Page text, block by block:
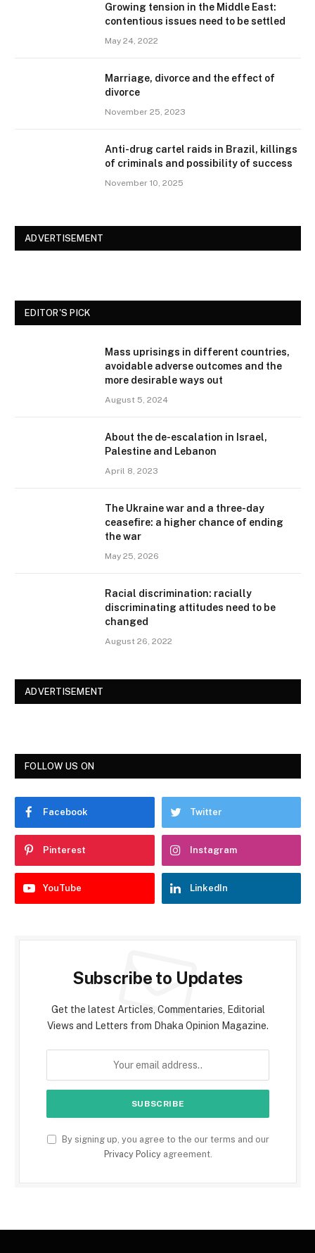
Growing tension in the Middle East:
contentious issues need to be settled
May 24, 2022
Marriage, divorce and the effect of
divorce
November 25, 2023
Anti-drug cartel raids in Brazil, killings
of criminals and possibility of success
November 10, 2025
ADVERTISEMENT
EDITOR'S PICK
Mass uprisings in different countries,
avoidable adverse outcomes and the
more desirable ways out
August 5, 2024
About the de-escalation in Israel,
Palestine and Lebanon
April 8, 2023
The Ukraine war and a three-day
ceasefire: a higher chance of ending
the war
May 25, 2026
Racial discrimination: racially
discriminating attitudes need to be
changed
August 26, 2022
ADVERTISEMENT
FOLLOW US ON
Facebook Twitter
Pinterest Instagram
YouTube LinkedIn
Subscribe to Updates
Get the latest Articles, Commentaries, Editorial
Views and Letters from Dhaka Opinion Magazine.
By signing up, you agree to the our terms and our
Privacy Policyagreement.